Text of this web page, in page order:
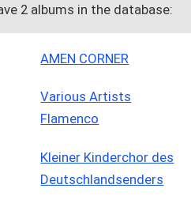
2 albums in the database:
AMEN CORNER
Various Artists
Flamenco
Kleiner Kinderchor des
Deutschlandsenders